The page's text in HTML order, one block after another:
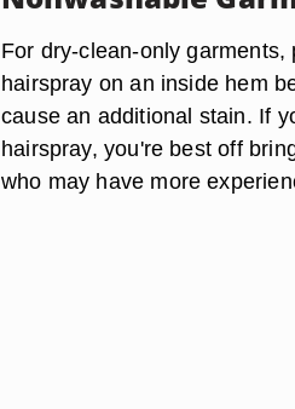
For dry-clean-only
hairspray on an inside hem
cause an additional stain. If
hairspray, you're best off
who may have more